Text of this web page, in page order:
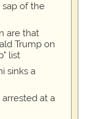
of the
are that
Trump on
list
sinks a
at a